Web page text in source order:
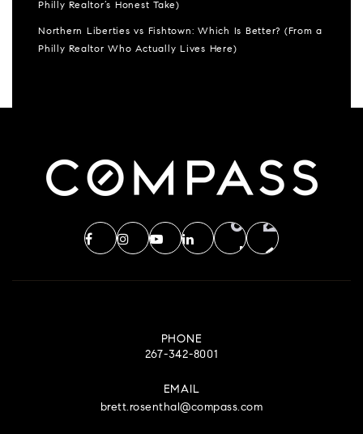
Philly Realtor’s Honest Take)
Northern Liberties vs Fishtown: Which Is Better? (From a
Philly Realtor Who Actually Lives Here)
PHONE
267-342-8001
EMAIL
brett.rosenthal@compass.com